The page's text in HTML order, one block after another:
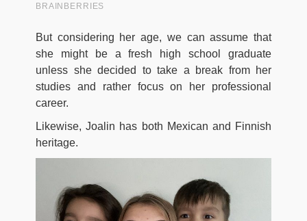
But considering her age, we can assume that
she might be a fresh high school graduate
unless she decided to take a break from her
studies and rather focus on her professional
career.
Likewise, Joalin has both Mexican and Finnish
heritage.